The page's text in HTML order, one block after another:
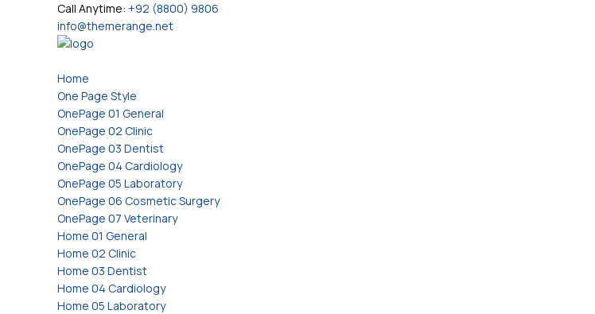
Call Anytime: +92 (8800) 9806
info@themerange.net
Home
One Page Style
OnePage 01 General
OnePage 02 Clinic
OnePage 03 Dentist
OnePage 04 Cardiology
OnePage 05 Laboratory
OnePage 06 Cosmetic Surgery
OnePage 07 Veterinary
Home 01 General
Home 02 Clinic
Home 03 Dentist
Home 04 Cardiology
Home 05 Laboratory